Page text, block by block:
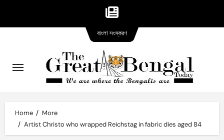
content
Home
More
Artist Christo who wrapped Reichstag in fabric dies aged 84
বাংলা সংস্করণversion